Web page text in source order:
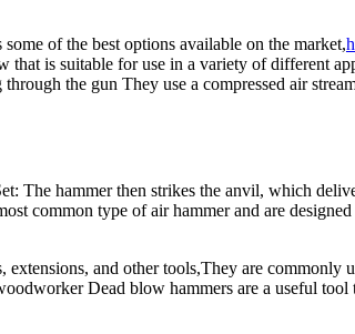
of the best options available on the market,
is suitable for use in a variety of different
the gun They use a compressed air
The hammer then strikes the anvil, which
common type of air hammer and are
extensions, and other tools,They are
Dead blow hammers are a useful